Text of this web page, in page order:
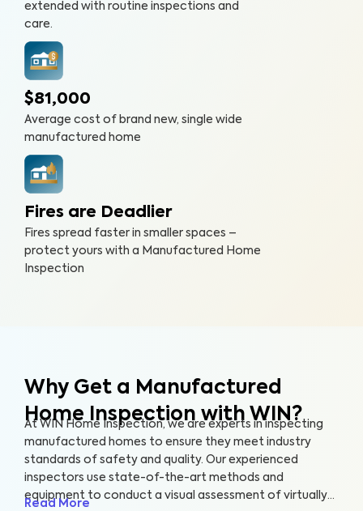
extended with routine inspections and
care.
$81,000
Average cost of brand new, single wide
manufactured home
Fires are Deadlier
Fires spread faster in smaller spaces –
protect yours with a Manufactured Home
Inspection
Why Get a Manufactured
Home Inspection with WIN?
At WIN Home Inspection, we are experts in inspecting
manufactured homes to ensure they meet industry
standards of safety and quality. Our experienced
inspectors use state-of-the-art methods and
equipment to conduct a visual assessment of virtually
Read More